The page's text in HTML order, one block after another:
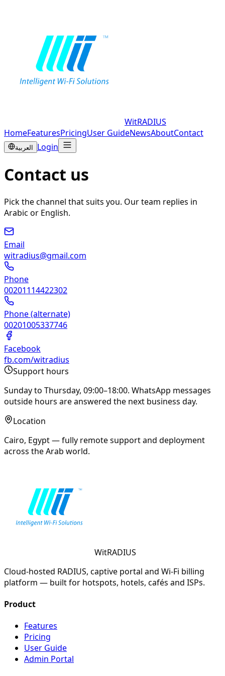
WitRADIUS
HomeFeaturesPricingUser GuideNewsAboutContact
العربية Login
Contact us
Pick the channel that suits you. Our team replies in
Arabic or English.
Email
witradius@gmail.com
Phone
00201114422302
Phone (alternate)
00201005337746
Facebook
fb.com/witradius
Support hours
Sunday to Thursday, 09:00–18:00. WhatsApp messages
outside hours are answered the next business day.
Location
Cairo, Egypt — fully remote support and deployment
across the Arab world.
WitRADIUS
Cloud-hosted RADIUS, captive portal and Wi-Fi billing
platform — built for hotspots, hotels, cafés and ISPs.
Product
Features
Pricing
User Guide
Admin Portal